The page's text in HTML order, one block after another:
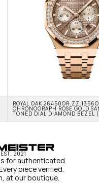
ROYAL OAK
CHRONOGRAPH ROSE GOLD
TONED DIAL DIAMOND BEZEL
2021
for authenticated
piece verified.
at our boutique.